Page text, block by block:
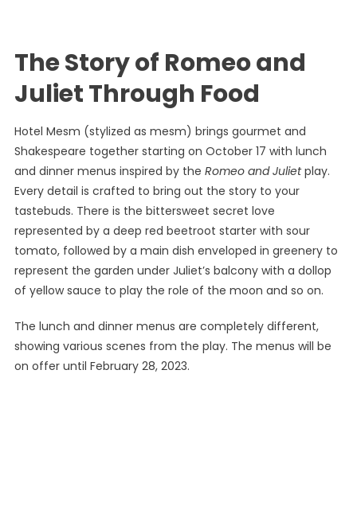
The Story of Romeo and
Juliet Through Food
Hotel Mesm (stylized as mesm) brings gourmet and
Shakespeare together starting on October 17 with lunch
and dinner menus inspired by the Romeo and Julietplay.
Every detail is crafted to bring out the story to your
tastebuds. There is the bittersweet secret love
represented by a deep red beetroot starter with sour
tomato, followed by a main dish enveloped in greenery to
represent the garden under Juliet’s balcony with a dollop
of yellow sauce to play the role of the moon and so on.
The lunch and dinner menus are completely different,
showing various scenes from the play. The menus will be
on offer until February 28, 2023.